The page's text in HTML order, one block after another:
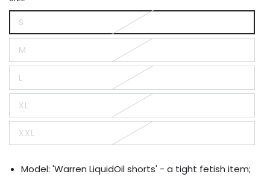
S
Variant
sold
out
or
unavailable
M
Variant
sold
out
or
unavailable
LVariant
sold
out
or
unavailable
XL
Variant
sold
out
or
unavailable
XXL
Variant
sold
unavailable
Model: 'Warren LiquidOil shorts' - a tight fetish item;